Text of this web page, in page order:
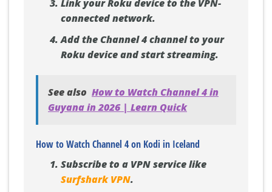
Link your Roku device to the VPN-
connected network.
Add the Channel 4 channel to your
Roku device and start streaming.
See also How to Watch Channel 4 in
Guyana in 2026 | Learn Quick
How to Watch Channel 4 on Kodi in Iceland
Subscribe to a VPN service like
Surfshark VPN.